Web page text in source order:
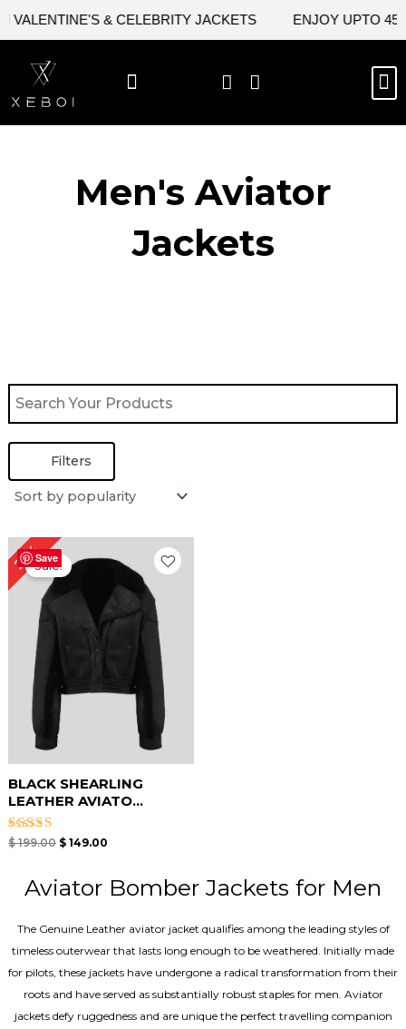
& CELEBRITY JACKETS ENJOY UPTO
Men's Aviator
Jacket​s
Filters
Save
25%Sale!
BLACK SHEARLING
LEATHER AVIATO...
Rated
$199.00
Original
price
was:
$149.00
price
$ 149.00.
Aviator Bomber Jackets for Men
The Genuine Leather aviator jacket qualifies among the leading styles of
timeless outerwear that lasts long enough to be weathered. Initially made
for pilots, these jackets have undergone a radical transformation from their
roots and have served as substantially robust staples for men. Aviator
jackets defy ruggedness and are unique the perfect travelling companion